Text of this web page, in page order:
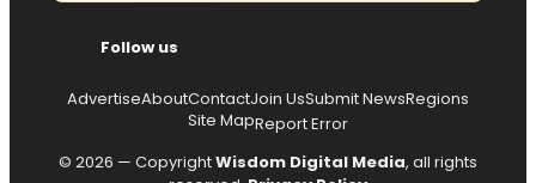
Follow us
AdvertiseAboutContactJoin UsSubmit NewsRegions
Site MapReport Error
© 2026 — CopyrightWisdom Digital Media, all rights